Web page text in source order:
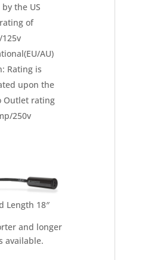
the US
of
AU)
Rating is
upon the
Outlet rating
250v
Length 18″
and longer
available.